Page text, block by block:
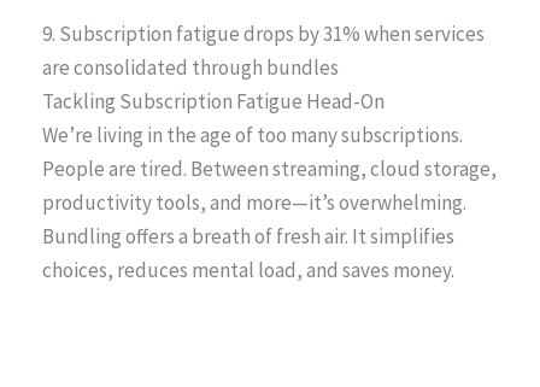
9. Subscription fatigue drops by 31% when services
are consolidated through bundles
Tackling Subscription Fatigue Head-On
We’re living in the age of too many subscriptions.
People are tired. Between streaming, cloud storage,
productivity tools, and more—it’s overwhelming.
Bundling offers a breath of fresh air. It simplifies
choices, reduces mental load, and saves money.